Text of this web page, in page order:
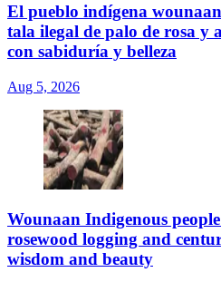
El pueblo indígena
tala ilegal de palo de rosa y
con sabiduría y belleza
Aug 5, 2026
Wounaan Indigenous
rosewood logging and
wisdom and beauty